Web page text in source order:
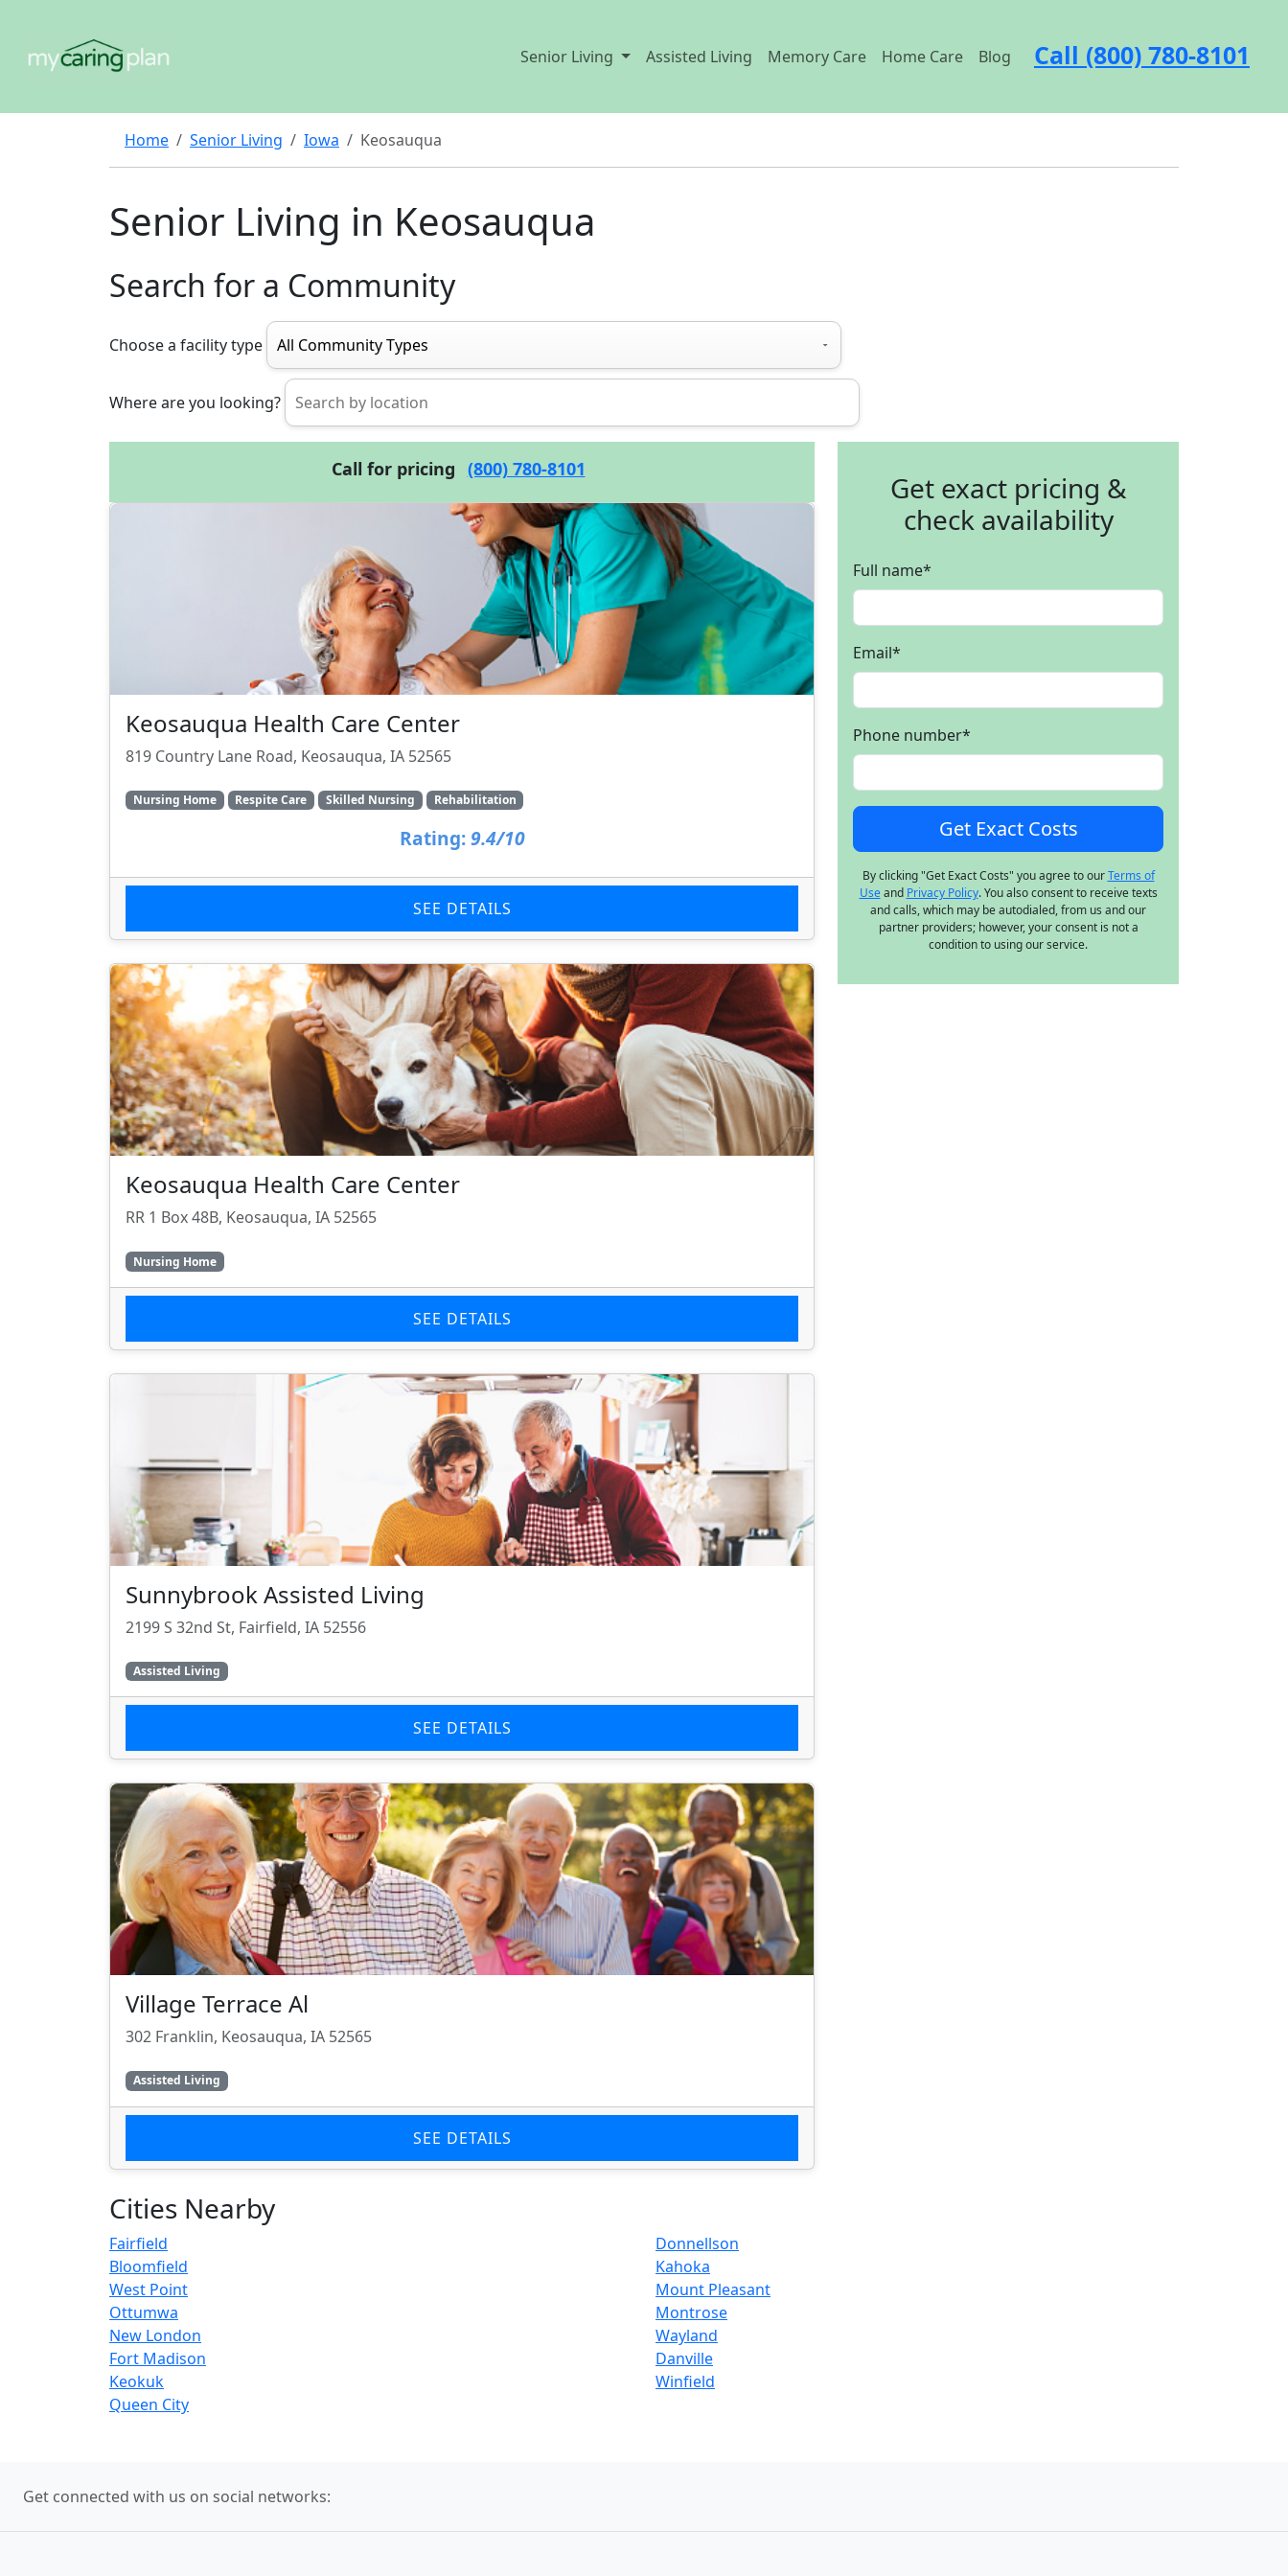
Senior Living Assisted Living Memory Care Home Care Blog Call (800) 780-8101
Home Senior Living Iowa Keosauqua
Senior Living in Keosauqua
Search for a Community
Choose a facility type
Where are you looking?
Call for pricing (800) 780-8101
Keosauqua Health Care Center
819 Country Lane Road, Keosauqua, IA 52565
Nursing Home Respite Care Skilled Nursing Rehabilitation
Rating: 9.4/10
SEE DETAILS
Keosauqua Health Care Center
RR 1 Box 48B, Keosauqua, IA 52565
Nursing Home
SEE DETAILS
Sunnybrook Assisted Living
2199 S 32nd St, Fairfield, IA 52556
Assisted Living
SEE DETAILS
Village Terrace Al
302 Franklin, Keosauqua, IA 52565
Assisted Living
SEE DETAILS
Get exact pricing &
check availability
Full name*
Email*
Phone number*
By clicking "Get Exact Costs" you agree to ourTerms of
Useand Privacy Policy. You also consent to receive texts
and calls, which may be autodialed, from us and our
partner providers; however, your consent is not a
condition to using our service.
Cities Nearby
Fairfield
Donnellson
Bloomfield
Kahoka
West Point
Mount Pleasant
Ottumwa
Montrose
New London
Wayland
Fort Madison
Danville
Keokuk
Winfield
Queen City
Get connected with us on social networks: